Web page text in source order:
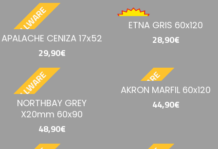
APALACHE CENIZA 17x52
29,90€
ETNA GRIS 60x120
28,90€
NORTHBAY GREY
X20mm 60x90
48,90€
BESTELLWARE
AKRON MARFIL 60x120
44,90€